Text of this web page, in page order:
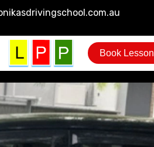
Book Lesson